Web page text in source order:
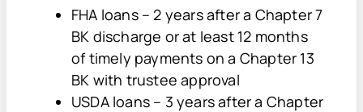
FHA loans – 2 years after a Chapter 7
BK discharge or at least 12 months
of timely payments on a Chapter 13
BK with trustee approval
USDA loans – 3 years after a Chapter